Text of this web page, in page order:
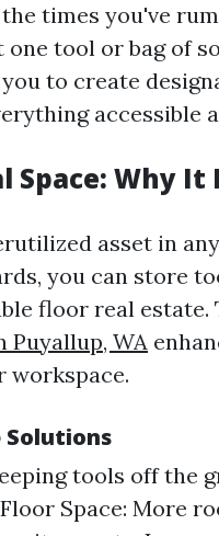
times you've
tool or bag of
to create
accessible
Space: Why
asset in
you can store
floor real estate.
Puyallup, WA
tools off the
Space: More